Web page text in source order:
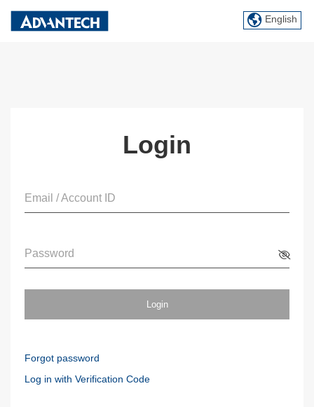
English
Login
Email / Account ID
Password
Login
Forgot password
Log in with Verification Code